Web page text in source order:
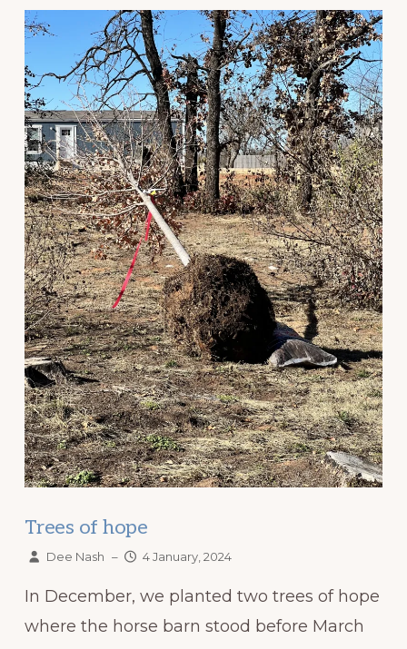
Trees of hope
Dee Nash – 4 January, 2024
In December, we planted two trees of hope
where the horse barn stood before March